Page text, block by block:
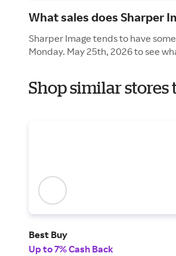
What sales does Sharper
Sharper Image tends to have
Monday. May 25th, 2026 to see
Shop similar stores
Best Buy
Up to 7% Cash Back